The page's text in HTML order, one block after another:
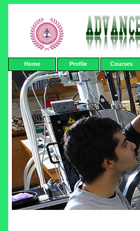
Home Profile Courses